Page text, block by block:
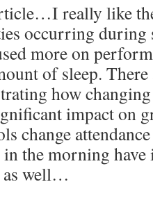
really like
occurring during
more on
of sleep.
how changing
impact on
change
the morning have
as well…